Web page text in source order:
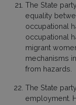
The State
equality
occupational
occupational
migrant
mechanisms
from hazards.
The State
employment.